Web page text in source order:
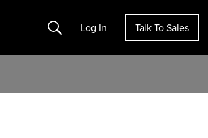
Search Log In Talk To Sales